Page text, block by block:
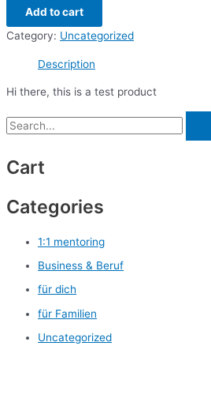
Add to cart
Category: Uncategorized
Description
Hi there, this is a test product
Cart
Categories
1:1 mentoring
Business & Beruf
für dich
für Familien
Uncategorized